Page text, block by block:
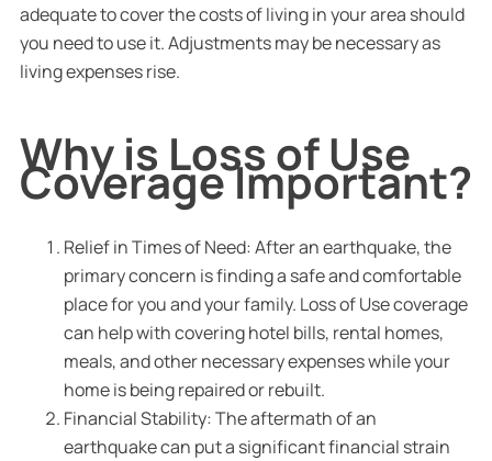
adequate to cover the costs of living in your area should
you need to use it. Adjustments may be necessary as
living expenses rise.
Why is Loss of Use
Coverage Important?
Relief in Times of Need: After an earthquake, the
primary concern is finding a safe and comfortable
place for you and your family. Loss of Use coverage
can help with covering hotel bills, rental homes,
meals, and other necessary expenses while your
home is being repaired or rebuilt.
Financial Stability: The aftermath of an
earthquake can put a significant financial strain